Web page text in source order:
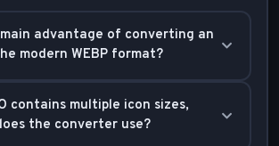
advantage of converting an
modern WEBP format?
generation format created by Google
contains multiple icon sizes,
the converter use?